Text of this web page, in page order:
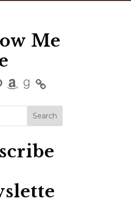
Me
Amazon
Goodreads